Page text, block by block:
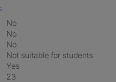
No
No
No
Not suitable for students
Yes
23